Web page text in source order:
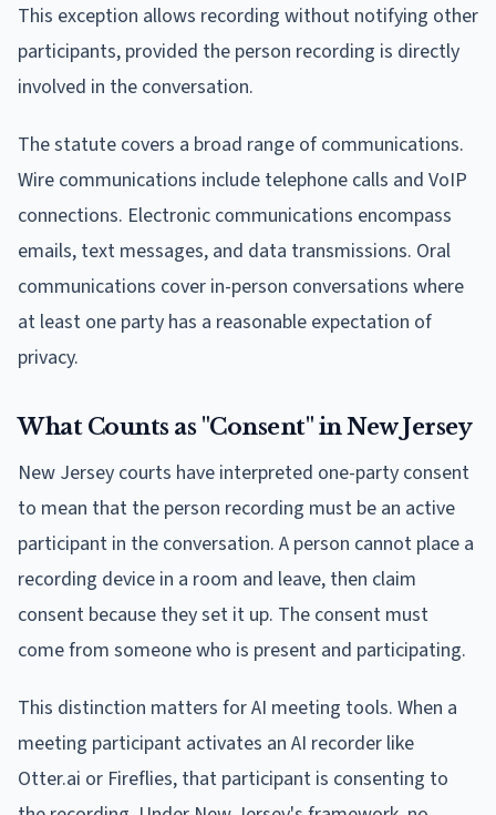
This exception allows recording without notifying other
participants, provided the person recording is directly
involved in the conversation.
The statute covers a broad range of communications.
Wire communications include telephone calls and VoIP
connections. Electronic communications encompass
emails, text messages, and data transmissions. Oral
communications cover in-person conversations where
at least one party has a reasonable expectation of
privacy.
What Counts as "Consent" in New Jersey
New Jersey courts have interpreted one-party consent
to mean that the person recording must be an active
participant in the conversation. A person cannot place a
recording device in a room and leave, then claim
consent because they set it up. The consent must
come from someone who is present and participating.
This distinction matters for AI meeting tools. When a
meeting participant activates an AI recorder like
Otter.ai or Fireflies, that participant is consenting to